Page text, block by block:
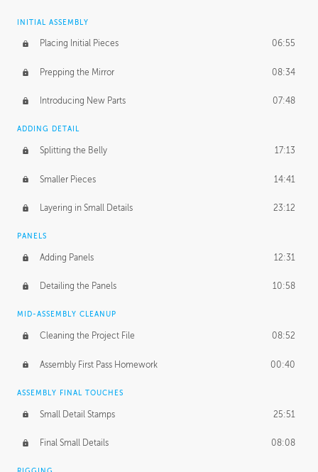
INITIAL ASSEMBLY
Placing Initial Pieces 06:55
Prepping the Mirror 08:34
Introducing New Parts 07:48
ADDING DETAIL
Splitting the Belly 17:13
Smaller Pieces 14:41
Layering in Small Details 23:12
PANELS
Adding Panels 12:31
Detailing the Panels 10:58
MID-ASSEMBLY CLEANUP
Cleaning the Project File 08:52
Assembly First Pass Homework 00:40
ASSEMBLY FINAL TOUCHES
Small Detail Stamps 25:51
Final Small Details 08:08